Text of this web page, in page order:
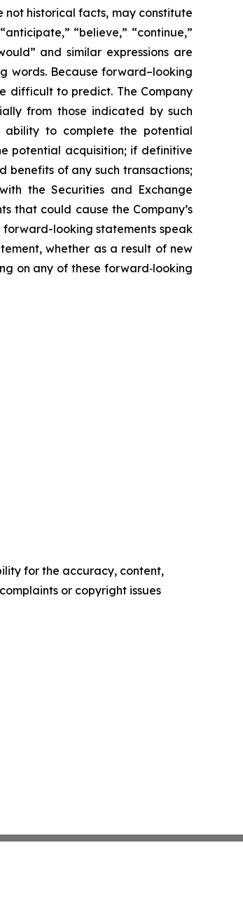
historical facts, may constitute
“believe,” “continue,”
and similar expressions are
words. Because forward–looking
difficult to predict. The Company
from those indicated by such
ability to complete the potential
potential acquisition; if definitive
of any such transactions;
the Securities and Exchange
that could cause the Company’s
looking statements speak
whether as a result of new
on any of these forward‐looking
for the accuracy, content,
or copyright issues